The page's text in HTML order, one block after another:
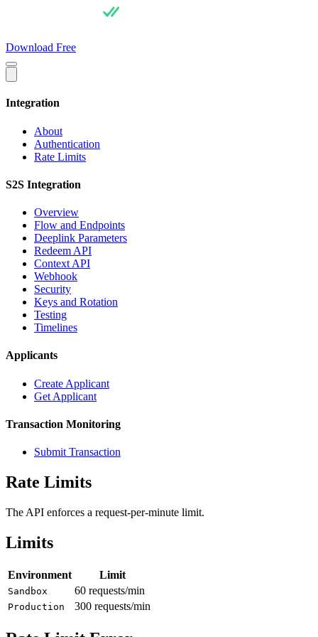
Download Free
Integration
About
Authentication
Rate Limits
S2S Integration
Overview
Flow and Endpoints
Deeplink Parameters
Redeem API
Context API
Webhook
Security
Keys and Rotation
Testing
Timelines
Applicants
Create Applicant
Get Applicant
Transaction Monitoring
Submit Transaction
Rate Limits
The API enforces a request-per-minute limit.
Limits
Environment Limit
Sandbox 60 requests/min
Production 300 requests/min